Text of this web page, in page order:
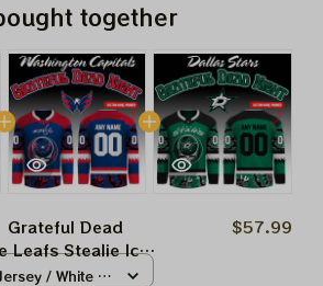
together
Grateful Dead
Leafs Stealie Ice
$57.99
/ White /